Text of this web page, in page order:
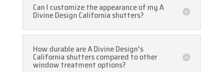
Can I customize the appearance of my A
Divine Design California shutters?
How durable are A Divine Design's
California shutters compared to other
window treatment options?